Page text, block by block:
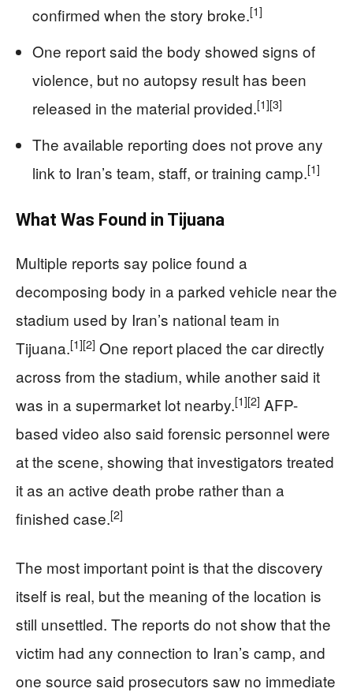
confirmed when the story broke.[1]
One report said the body showed signs of
violence, but no autopsy result has been
released in the material provided.[1][3]
The available reporting does not prove any
link to Iran’s team, staff, or training camp.[1]
What Was Found in Tijuana
Multiple reports say police found a
decomposing body in a parked vehicle near the
stadium used by Iran’s national team in
Tijuana.[1][2] One report placed the car directly
across from the stadium, while another said it
was in a supermarket lot nearby.[1][2] AFP-
based video also said forensic personnel were
at the scene, showing that investigators treated
it as an active death probe rather than a
finished case.[2]
The most important point is that the discovery
itself is real, but the meaning of the location is
still unsettled. The reports do not show that the
victim had any connection to Iran’s camp, and
one source said prosecutors saw no immediate